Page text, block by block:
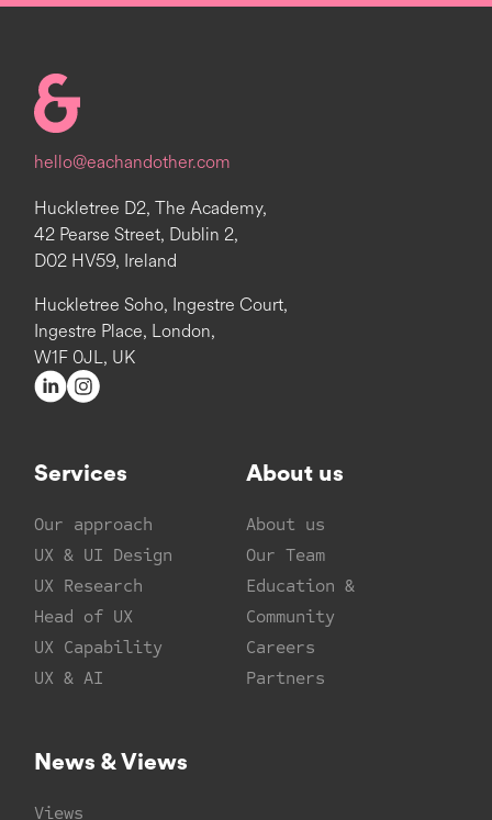
Homepage
hello@eachandother.com
Huckletree D2, The Academy,
42 Pearse Street, Dublin 2,
D02 HV59, Ireland
Huckletree Soho, Ingestre Court,
Ingestre Place, London,
W1F 0JL, UK
Services
Our approach
UX & UI Design
UX Research
Head of UX
UX Capability
UX & AI
About us
About us
Our Team
Education &
Community
Careers
Partners
News & Views
Views